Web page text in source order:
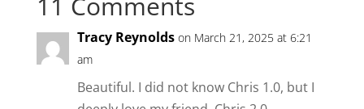
Tracy Reynolds on March 21, 2025 at 6:21
am
Beautiful. I did not know Chris 1.0, but I